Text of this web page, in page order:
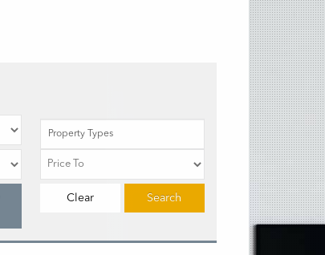
Property Types
Search
Clear